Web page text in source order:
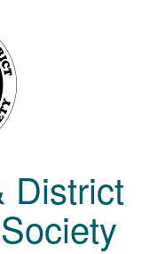
District